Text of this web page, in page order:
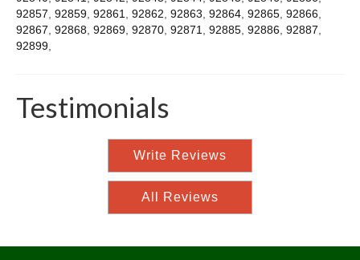
92857, 92859, 92861, 92862, 92863, 92864, 92865, 92866,
92867, 92868, 92869, 92870, 92871, 92885, 92886, 92887,
92899,
Testimonials
Write Reviews
All Reviews